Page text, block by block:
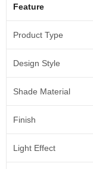
Feature
Product Type
Design Style
Shade Material
Finish
Light Effect